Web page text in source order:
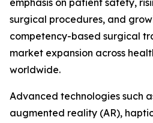
emphasis on patient safety,
surgical procedures, and
competency-based surgical
market expansion across
worldwide.
Advanced technologies such
augmented reality (AR),